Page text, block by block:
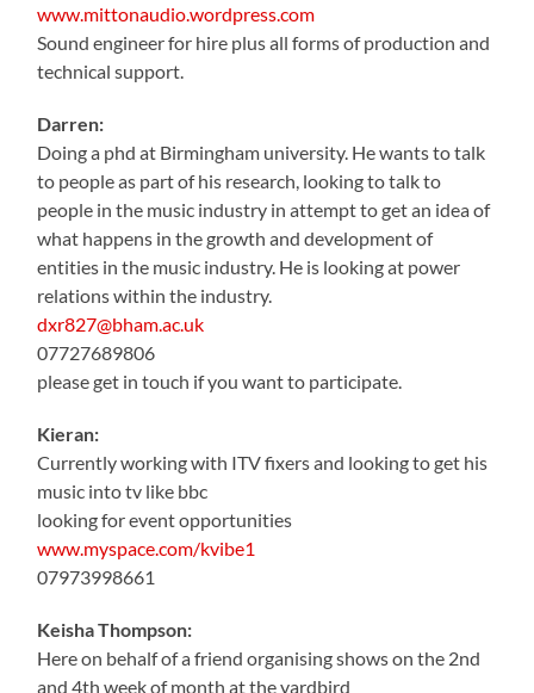
www.mittonaudio.wordpress.com
Sound engineer for hire plus all forms of production and
technical support.
Darren:
Doing a phd at Birmingham university. He wants to talk
to people as part of his research, looking to talk to
people in the music industry in attempt to get an idea of
what happens in the growth and development of
entities in the music industry. He is looking at power
relations within the industry.
dxr827@bham.ac.uk
07727689806
please get in touch if you want to participate.
Kieran:
Currently working with ITV fixers and looking to get his
music into tv like bbc
looking for event opportunities
www.myspace.com/kvibe1
07973998661
Keisha Thompson:
Here on behalf of a friend organising shows on the 2nd
and 4th week of month at the yardbird